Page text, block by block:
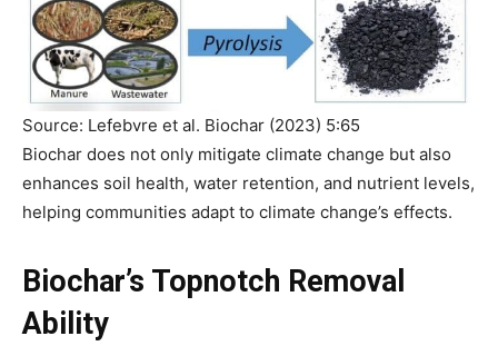
Source: Lefebvre et al. Biochar (2023) 5:65
Biochar does not only mitigate climate change but also
enhances soil health, water retention, and nutrient levels,
helping communities adapt to climate change’s effects.
Biochar’s Topnotch Removal
Ability